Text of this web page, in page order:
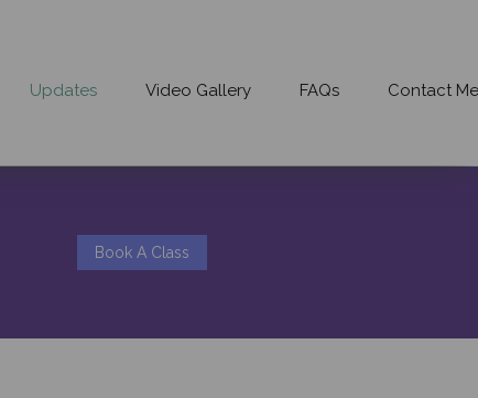
Updates Video Gallery FAQs Contact Me
Book A Class